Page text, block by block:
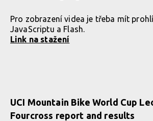
Pro zobrazení videa je třeba mít
JavaScriptu a Flash.
Link na stažení
UCI Mountain Bike World Cup
Fourcross report and results